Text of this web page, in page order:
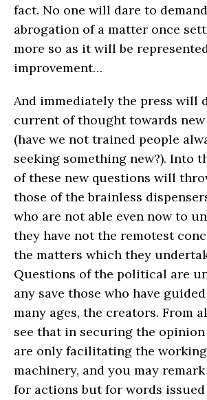
fact. No one will dare to
abrogation of a matter once
more so as it will be
improvement…
And immediately the press will
current of thought towards
(have we not trained people
seeking something new?). Into
of these new questions will
those of the brainless
who are not able even now to
they have not the remotest
the matters which they
Questions of the political are
any save those who have
many ages, the creators. From
see that in securing the opinion
are only facilitating the
machinery, and you may
for actions but for words